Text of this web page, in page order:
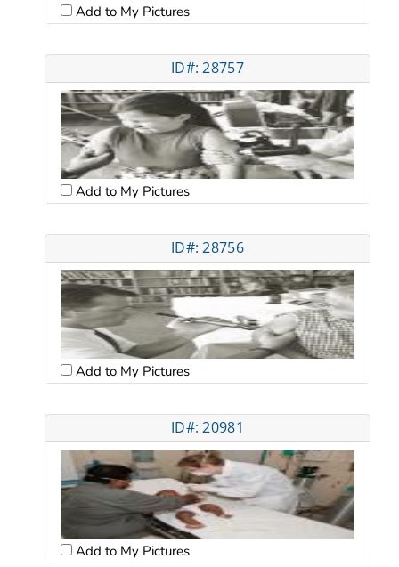
Add to My Pictures
ID#: 28757
Add to My Pictures
ID#: 28756
Add to My Pictures
ID#: 20981
Add to My Pictures